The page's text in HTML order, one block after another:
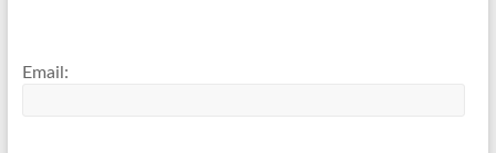
Email: